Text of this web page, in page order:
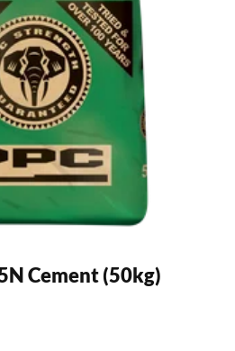
Cement (50kg)